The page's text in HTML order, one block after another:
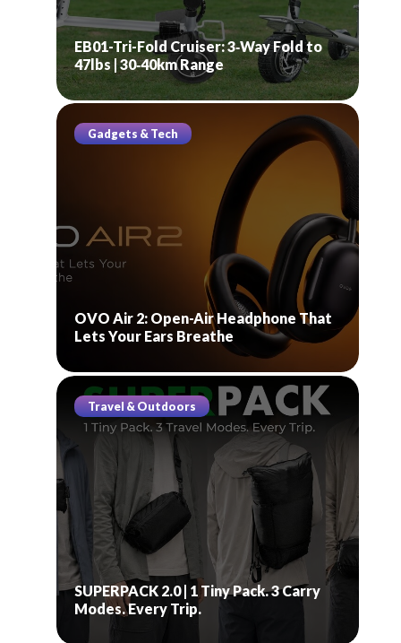
EB01-Tri-Fold Cruiser: 3‑Way Fold to
47lbs | 30‑40km Range
Gadgets & Tech
OVO Air 2: Open-Air Headphone That
Lets Your Ears Breathe
Travel & Outdoors
SUPERPACK 2.0 | 1 Tiny Pack. 3 Carry
Modes. Every Trip.